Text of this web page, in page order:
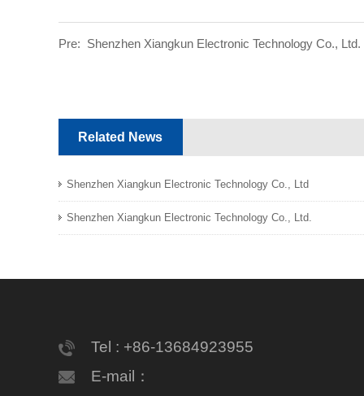
Pre: Shenzhen Xiangkun Electronic Technology Co., Ltd.
Related News
Shenzhen Xiangkun Electronic Technology Co., Ltd
Shenzhen Xiangkun Electronic Technology Co., Ltd.
Tel : +86-13684923955
E-mail：